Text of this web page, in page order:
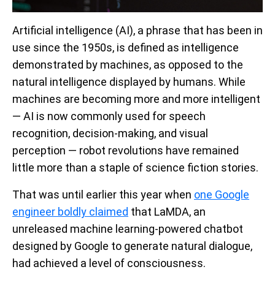
Artificial intelligence (AI), a phrase that has been in
use since the 1950s, is defined as intelligence
demonstrated by machines, as opposed to the
natural intelligence displayed by humans. While
machines are becoming more and more intelligent
— AI is now commonly used for speech
recognition, decision-making, and visual
perception — robot revolutions have remained
little more than a staple of science fiction stories.
That was until earlier this year when one Google
engineer boldly claimed that LaMDA, an
unreleased machine learning-powered chatbot
designed by Google to generate natural dialogue,
had achieved a level of consciousness.